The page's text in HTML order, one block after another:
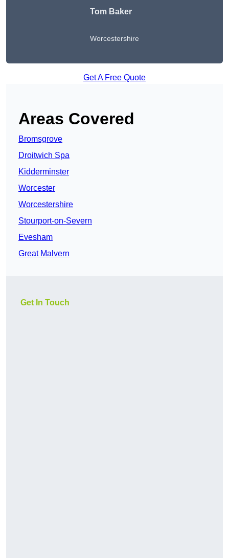
Tom Baker
Worcestershire
Get A Free Quote
Areas Covered
Bromsgrove
Droitwich Spa
Kidderminster
Worcester
Worcestershire
Stourport-on-Severn
Evesham
Great Malvern
Get In Touch